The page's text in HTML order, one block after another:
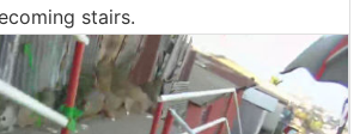
stairs.